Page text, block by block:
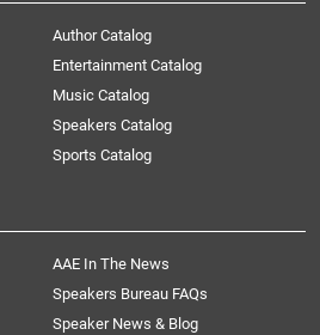
Author Catalog
Entertainment Catalog
Music Catalog
Speakers Catalog
Sports Catalog
AAE In The News
Speakers Bureau FAQs
Speaker News & Blog